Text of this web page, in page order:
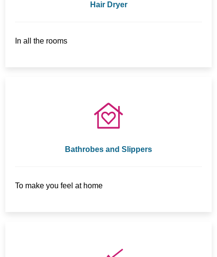
Hair Dryer
In all the rooms
Bathrobes and Slippers
To make you feel at home